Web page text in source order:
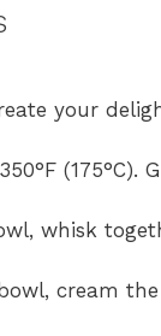
your
(175°C).
whisk
cream